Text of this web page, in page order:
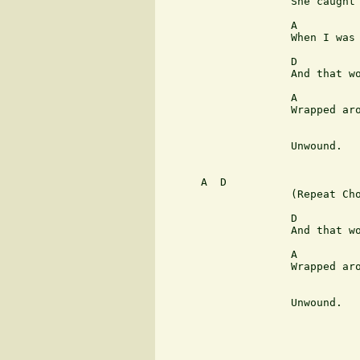
A
When I was
D
And that
A
Wrapped
                    Unwound.
      A  D
(Repeat
D
And that
A
Wrapped
                    Unwound.